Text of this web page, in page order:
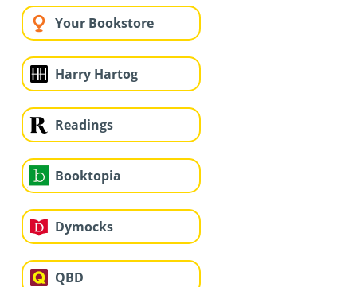
Your Bookstore
Harry Hartog
Readings
Booktopia
Dymocks
QBD